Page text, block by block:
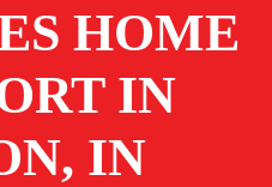
HOME
IN
IN